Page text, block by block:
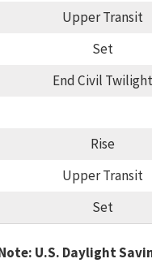
Upper Transit
Set
End Civil Twilight
Rise
Upper Transit
Set
U.S. Daylight